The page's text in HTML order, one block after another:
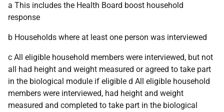
a This includes the Health Board boost household
response
b Households where at least one person was interviewed
c All eligible household members were interviewed, but not
all had height and weight measured or agreed to take part
in the biological module if eligible d All eligible household
members were interviewed, had height and weight
measured and completed to take part in the biological